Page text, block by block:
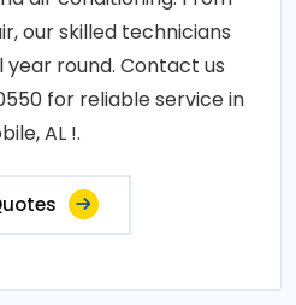
our skilled technicians
round. Contact us
for reliable service in
AL !.